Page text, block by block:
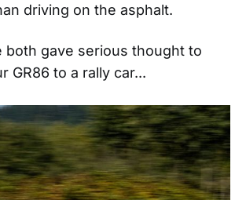
driving on the asphalt.
both gave serious thought to
GR86 to a rally car...